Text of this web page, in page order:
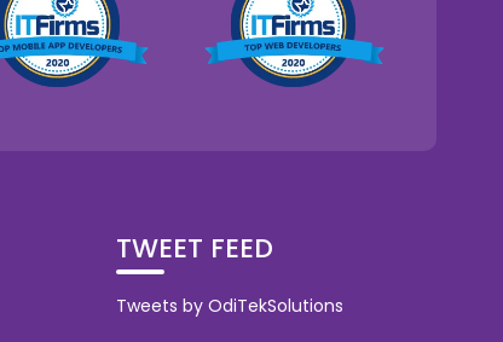
TWEET FEED
Tweets by OdiTekSolutions